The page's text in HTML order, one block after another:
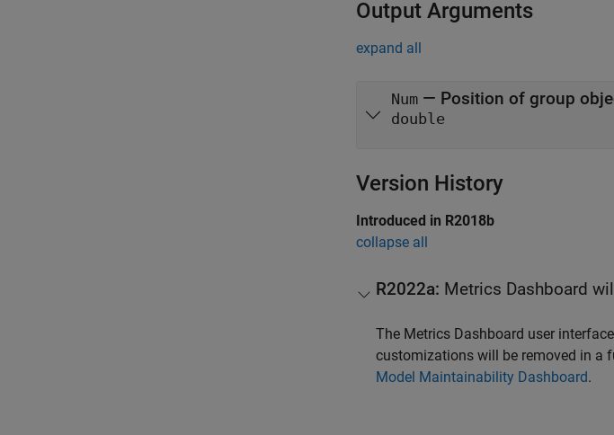
Output Arguments
expand all
Num — Position of group
double
Version History
Introduced in R2018b
collapse all
R2022a: Metrics Dashboard
The Metrics Dashboard user
customizations will be removed in a
Model Maintainability Dashboard.